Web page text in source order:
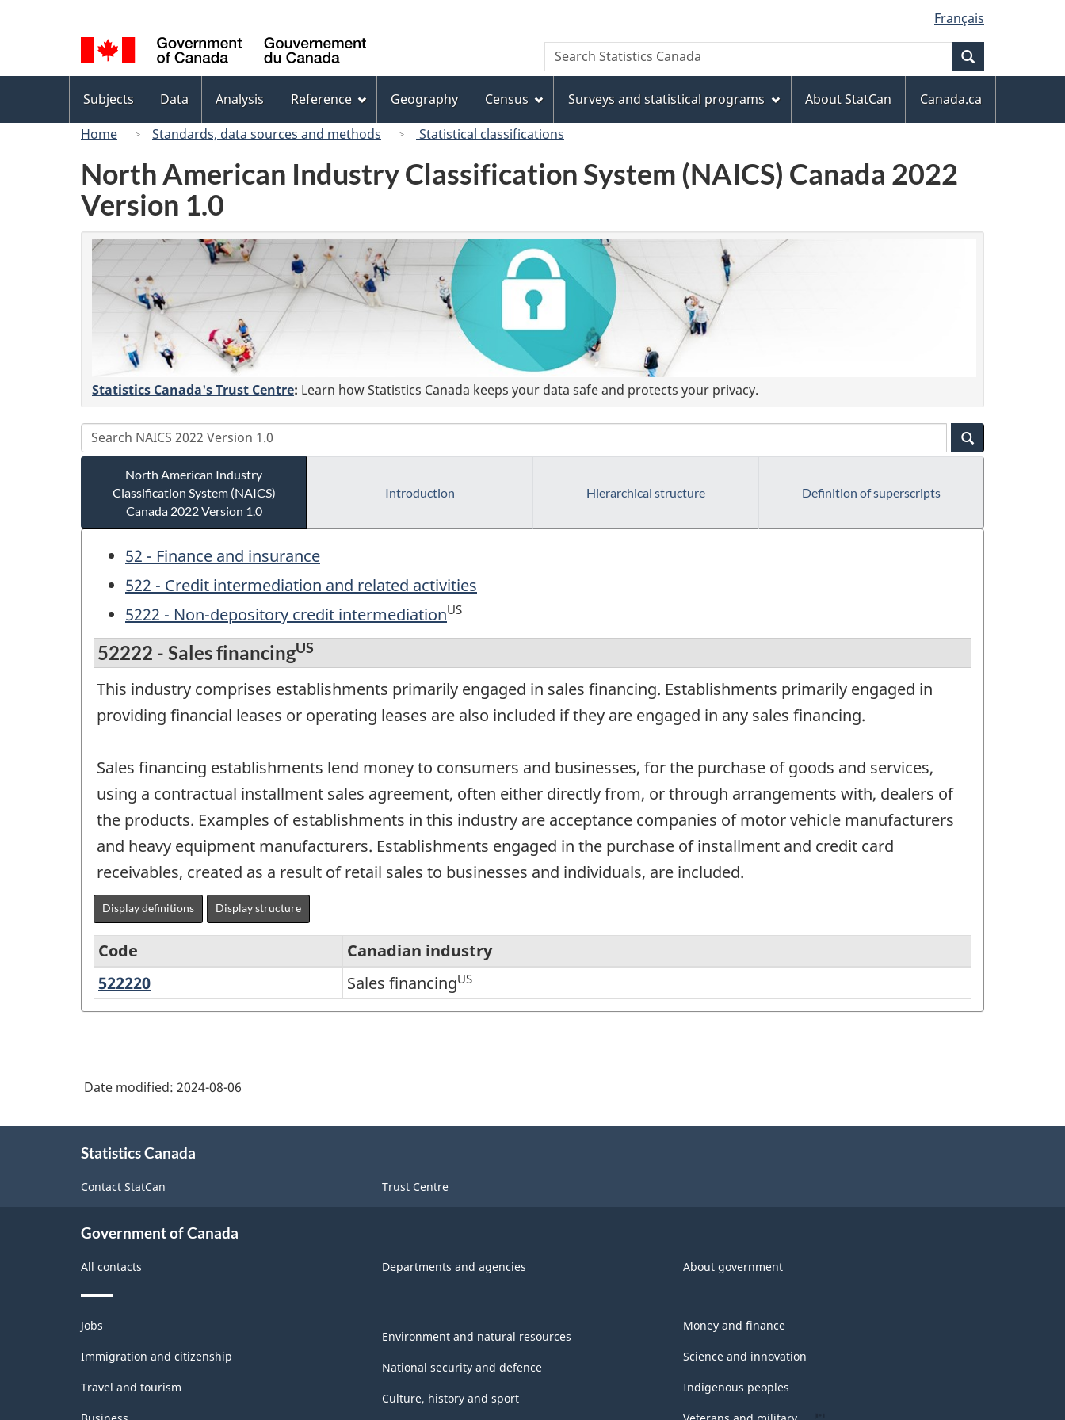
to
main
content
to
"About
this
site"
to
basic
HTML
version
selection
Français
Canada
Search
Search
Statistics
menu
Subjects Data Analysis Reference Geography Census Surveys and statistical programs About StatCan
Canada.ca
Home
Standards, data sources and methods Statistical classifications
North American Industry Classification System (NAICS) Canada 2022
Version 1.0
Statistics Canada's Trust Centre: Learn how Statistics Canada keeps your data safe and protects your privacy.
North American Industry
Classification System (NAICS)
Canada 2022 Version 1.0
Introduction Hierarchical structure Definition of superscripts
52 - Finance and insurance
522 - Credit intermediation and related activities
5222 - Non-depository credit intermediationUS
52222 - Sales financingUS
This industry comprises establishments primarily engaged in sales financing. Establishments primarily engaged in
providing financial leases or operating leases are also included if they are engaged in any sales financing.
Sales financing establishments lend money to consumers and businesses, for the purchase of goods and services,
using a contractual installment sales agreement, often either directly from, or through arrangements with, dealers of
the products. Examples of establishments in this industry are acceptance companies of motor vehicle manufacturers
and heavy equipment manufacturers. Establishments engaged in the purchase of installment and credit card
receivables, created as a result of retail sales to businesses and individuals, are included.
Display definitions Display structure
North
American
System
Canada
Version
Classification
structure
Code
Canadian industry
522220
financing
Sales financingUS
Date modified: 2024-08-06
Statistics Canada
Contact StatCan Trust Centre
Government of Canada
All contacts Departments and agencies About government
Themes
and
topics
Jobs
Immigration and citizenship
Travel and tourism
Environment and natural resources
National security and defence
Culture, history and sport
Money and finance
Science and innovation
Indigenous peoples